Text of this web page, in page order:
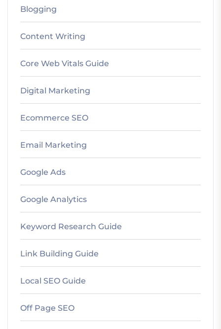
Blogging
Content Writing
Core Web Vitals Guide
Digital Marketing
Ecommerce SEO
Email Marketing
Google Ads
Google Analytics
Keyword Research Guide
Link Building Guide
Local SEO Guide
Off Page SEO